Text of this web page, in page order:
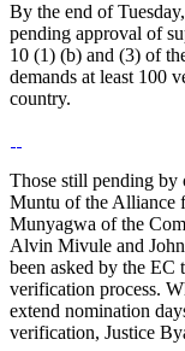
By the end of
pending approval of
10 (1) (b) and (3) of
demands at least 100
country.
Those still pending by
Muntu of the Alliance
Munyagwa of the
Alvin Mivule and
been asked by the EC
verification process.
extend nomination
verification, Justice